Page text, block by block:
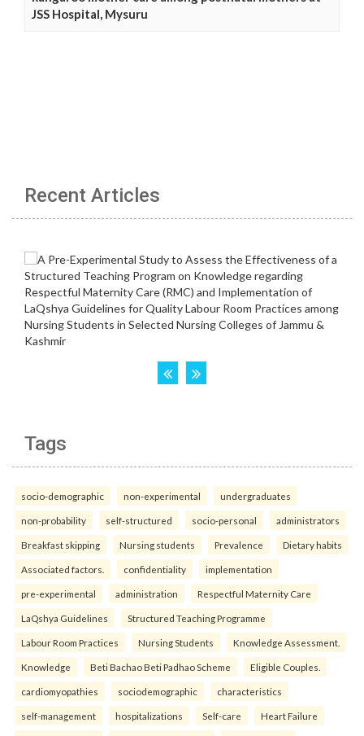
JSS Hospital, Mysuru
Recent Articles
Tags
socio-demographic non-experimental undergraduates
non-probability self-structured socio-personal administrators
Breakfast skipping Nursing students Prevalence Dietary habits
Associated factors. confidentiality implementation
pre-experimental administration Respectful Maternity Care
LaQshya Guidelines Structured Teaching Programme
Labour Room Practices Nursing Students Knowledge Assessment.
Knowledge Beti Bachao Beti Padhao Scheme Eligible Couples.
cardiomyopathies sociodemographic characteristics
self-management hospitalizations Self-care Heart Failure